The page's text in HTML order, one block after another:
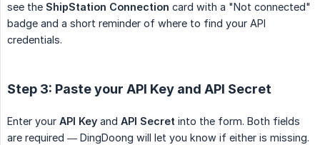
see the ShipStation Connection card with a "Not connected"
badge and a short reminder of where to find your API
credentials.
Step 3: Paste your API Key and API Secret
Enter your API Key and API Secret into the form. Both fields
are required — DingDoong will let you know if either is missing.